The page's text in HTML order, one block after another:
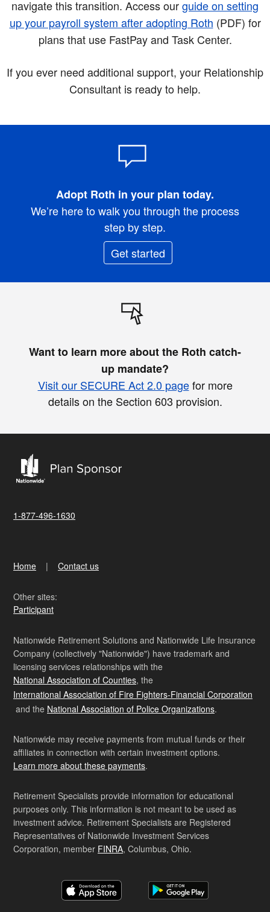
navigate this transition. Access ourguide on setting
up your payroll system after adopting Roth (PDF) for
plans that use FastPay and Task Center.
If you ever need additional support, your Relationship
Consultant is ready to help.
Adopt Roth in your plan today.
We’re here to walk you through the process
step by step.
Get started
Want to learn more about the Roth catch-
up mandate?
Visit our SECURE Act 2.0 pagefor more
details on the Section 603 provision.
1-877-496-1630
Home Contact us
Other sites:
Participant
Nationwide Retirement Solutions and Nationwide Life Insurance
Company (collectively "Nationwide") have trademark and
licensing services relationships with the
National Association of Counties, the
International Association of Fire Fighters-Financial Corporation
and the National Association of Police Organizations.
Nationwide may receive payments from mutual funds or their
affiliates in connection with certain investment options.
Learn more about these payments.
Retirement Specialists provide information for educational
purposes only. This information is not meant to be used as
investment advice. Retirement Specialists are Registered
Representatives of Nationwide Investment Services
Corporation, member FINRA, Columbus, Ohio.